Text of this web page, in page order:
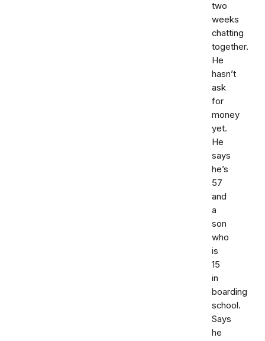
two
weeks
chatting
together.
He
hasn’t
ask
for
money
yet.
He
says
he’s
57
and
a
son
who
is
15
in
boarding
school.
Says
he